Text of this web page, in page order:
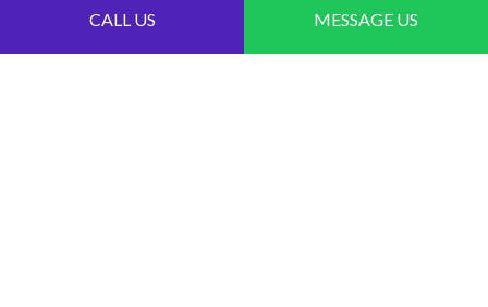
CALL US MESSAGE US